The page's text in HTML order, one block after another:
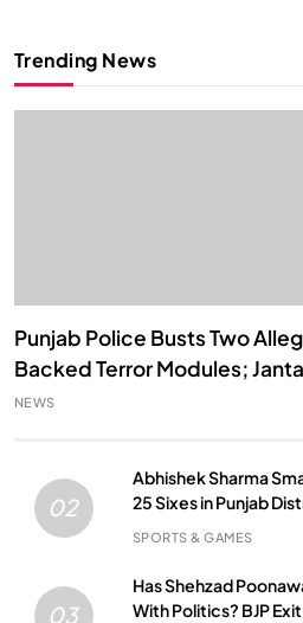
Trending News
Punjab Police Busts Two
Backed Terror Modules;
Attack Plot Foiled
NEWS
02
Abhishek Sharma
25 Sixes in Punjab
SPORTS & GAMES
03
Has Shehzad
With Politics? BJP